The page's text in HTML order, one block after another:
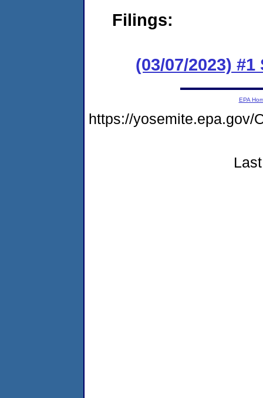
Filings:
(03/07/2023)
EPA
https://yosemite.epa.gov/